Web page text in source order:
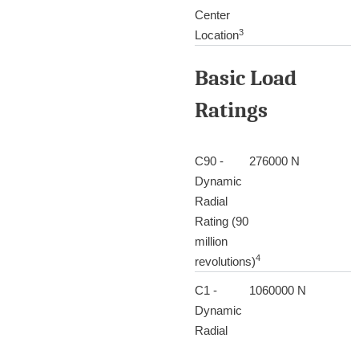
Center
Location3
Basic Load
Ratings
C90 -
Dynamic
Radial
Rating (90
million
revolutions)4
276000 N
C1 -
Dynamic
Radial
1060000 N